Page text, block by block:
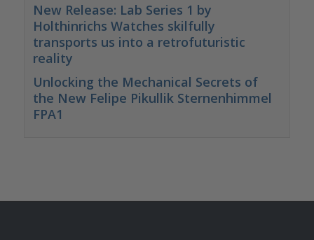
New Release: Lab Series 1 by
Holthinrichs Watches skilfully
transports us into a retrofuturistic
reality
Unlocking the Mechanical Secrets of
the New Felipe Pikullik Sternenhimmel
FPA1